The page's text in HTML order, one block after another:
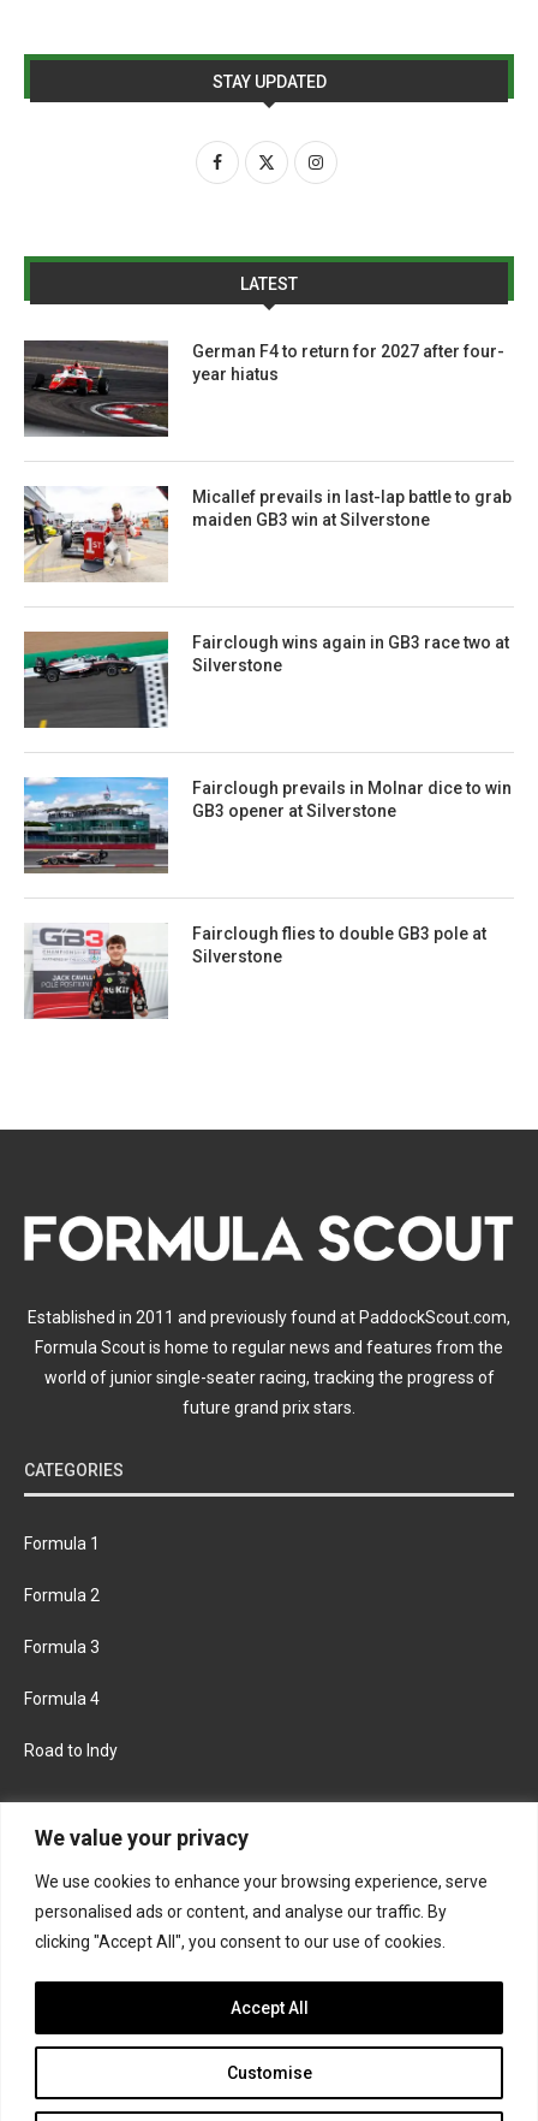
We value your privacy
We use cookies to enhance your browsing experience, serve
personalised ads or content, and analyse our traffic. By
clicking "Accept All", you consent to our use of cookies.
Customise
Accept All
STAY UPDATED
LATEST
German F4 to return for 2027 after four-
year hiatus
Micallef prevails in last-lap battle to grab
maiden GB3 win at Silverstone
Fairclough wins again in GB3 race two at
Silverstone
Fairclough prevails in Molnar dice to win
GB3 opener at Silverstone
Fairclough flies to double GB3 pole at
Silverstone
Established in 2011 and previously found at PaddockScout.com,
Formula Scout is home to regular news and features from the
world of junior single-seater racing, tracking the progress of
future grand prix stars.
CATEGORIES
Formula 1
Formula 2
Formula 3
Formula 4
Road to Indy
FACEBOOK TWITTER
INSTAGRAM
Join the Formula Scout team